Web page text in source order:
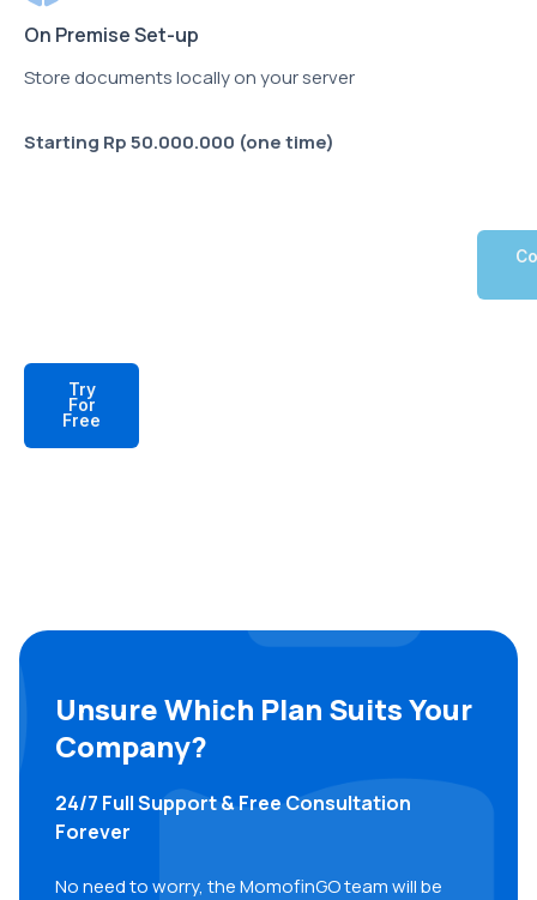
On Premise Set-up
Store documents locally on your server
Starting Rp 50.000.000 (one time)
Try
For
Free
Unsure Which Plan Suits Your
Company?
24/7 Full Support & Free Consultation
Forever
No need to worry, the MomofinGO team will be